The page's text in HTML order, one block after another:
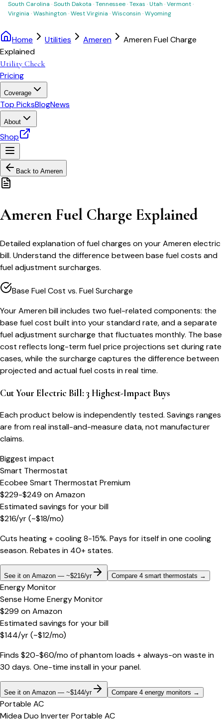
South Carolina ·South Dakota ·Tennessee·Texas ·Utah ·Vermont·
Virginia ·Washington ·West Virginia ·Wisconsin ·Wyoming
Home Utilities Ameren
Ameren Fuel Charge
Explained
Utility Check
Pricing
Coverage
Top PicksBlogNews
About
Shop
Back to Ameren
Ameren Fuel Charge Explained
Detailed explanation of fuel charges on your Ameren electric
bill. Understand the difference between base fuel costs and
fuel adjustment surcharges.
Base Fuel Cost vs. Fuel Surcharge
Your Ameren bill includes two fuel-related components: the
base fuel cost built into your standard rate, and a separate
fuel adjustment surcharge that fluctuates monthly. The base
cost reflects long-term fuel price projections set during rate
cases, while the surcharge captures the difference between
projected and actual fuel costs in real time.
Cut Your Electric Bill: 3 Highest-Impact Buys
Each product below is independently tested. Savings ranges
are from real install-and-measure data, not manufacturer
claims.
Biggest impact
Smart Thermostat
Ecobee Smart Thermostat Premium
$229-$249 onAmazon
Estimated savings for your bill
$216/yr(~$18/mo)
Cuts heating + cooling 8-15%. Pays for itself in one cooling
season. Rebates in 40+ states.
See it on Amazon — ~$216/yr Compare 4 smart thermostats →
Energy Monitor
Sense Home Energy Monitor
$299 onAmazon
Estimated savings for your bill
$144/yr(~$12/mo)
Finds $20-$60/mo of phantom loads + always-on waste in
30 days. One-time install in your panel.
See it on Amazon — ~$144/yr Compare 4 energy monitors →
Portable AC
Midea Duo Inverter Portable AC